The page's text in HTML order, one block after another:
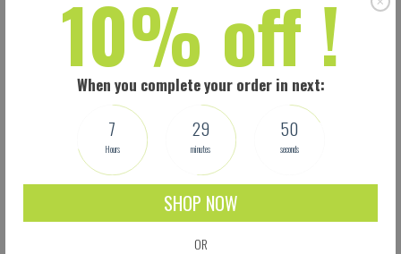
10% off !
When you complete your order in next:
7
Hours
29
minutes
50
seconds
SHOP NOW
OR